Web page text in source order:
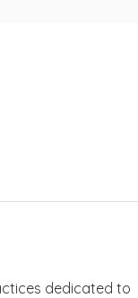
dedicated to